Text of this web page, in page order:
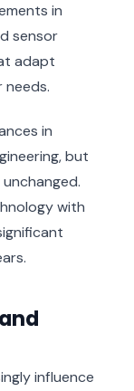
in
sensor
adapt
in
but
with
influence